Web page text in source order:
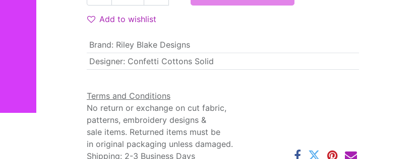
Add to wishlist
Brand: Riley Blake Designs
Designer: Confetti Cottons Solid
Terms and Conditions
No return or exchange on cut fabric,
patterns, embroidery designs &
sale items. Returned items must be
in original packaging unless damaged.
Shipping: 2-3 Business Days